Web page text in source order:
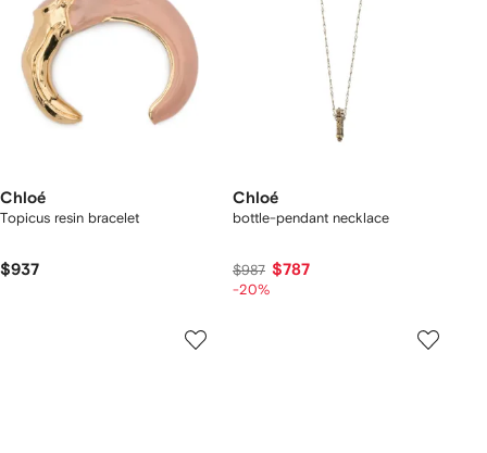
Chloé
Topicus resin bracelet
$937
Chloé
bottle-pendant necklace
$987 $787
-20%